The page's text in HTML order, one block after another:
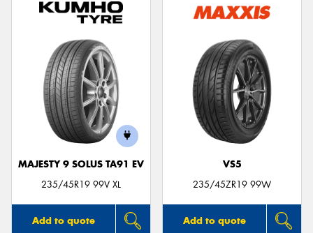
MAJESTY 9 SOLUS TA91 EV
235/45R19 99V XL
Add to quote
VS5
235/45ZR19 99W
Add to quote